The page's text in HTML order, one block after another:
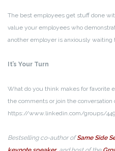
The best employees get stuff done
value your employees who
another employer is anxiously waiting
It’s Your Turn
What do you think makes for favorite
the comments or join the conversation
https://www.linkedin.com/groups/
Bestselling co-author ofSame Side